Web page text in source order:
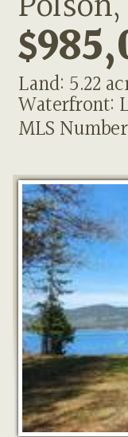
Land: 5.22
Waterfront:
MLS